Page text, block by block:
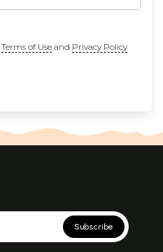
Terms of Useand Privacy Policy
Subscribe